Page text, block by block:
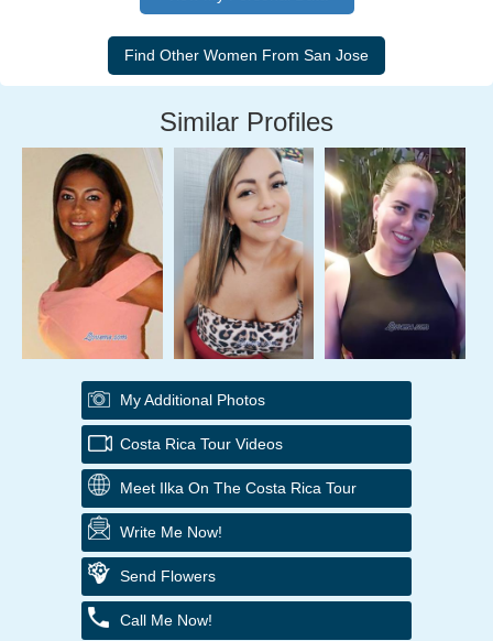
Similar Profiles
My Additional Photos
Costa Rica Tour Videos
Meet Ilka On The Costa Rica Tour
Write Me Now!
Send Flowers
Call Me Now!